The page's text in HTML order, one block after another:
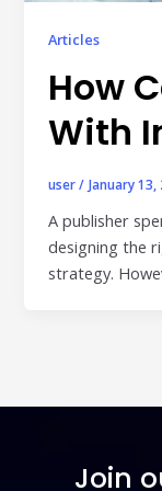
Publisher &
EdTech
Apps &
About Us
About
vs
Articles
How
With
user/ January 13,
A publisher
designing the
strategy.
Join